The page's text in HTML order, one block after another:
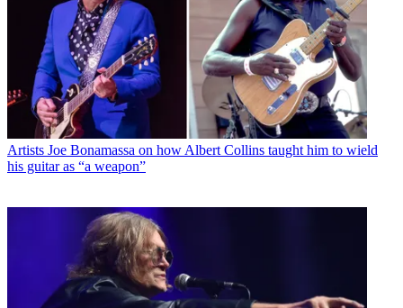
Artists Joe Bonamassa on how Albert Collins taught him to wield
his guitar as “a weapon”